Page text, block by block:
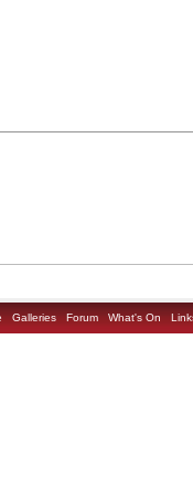
Galleries Forum What's On